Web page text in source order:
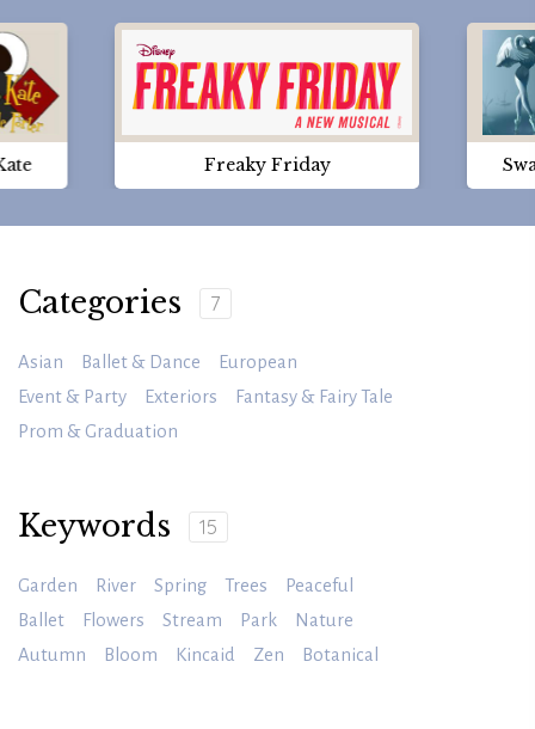
Freaky Friday
Categories 7
Asian Ballet & Dance
European
Event & Party
Exteriors
Fantasy & Fairy Tale
Prom & Graduation
Keywords 15
Garden River Spring Trees
Peaceful
Ballet
Flowers Stream Park
Nature
Autumn
Bloom Kincaid Zen Botanical